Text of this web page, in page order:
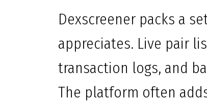
Dexscreener packs a
appreciates. Live pair
transaction logs, and
The platform often